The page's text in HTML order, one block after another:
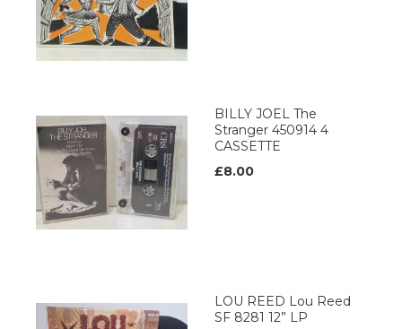
BILLY JOEL The
Stranger 450914 4
CASSETTE
£8.00
LOU REED Lou Reed
SF 8281 12” LP